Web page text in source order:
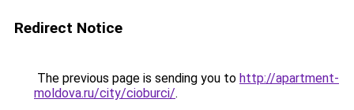
Redirect Notice
The previous page is sending you to http://apartment-
moldova.ru/city/cioburci/.